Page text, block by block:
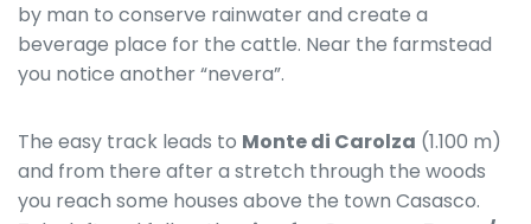
by man to conserve rainwater and create a
beverage place for the cattle. Near the farmstead
you notice another “nevera”.
The easy track leads to Monte di Carolza (1.100 m)
and from there after a stretch through the woods
you reach some houses above the town Casasco.